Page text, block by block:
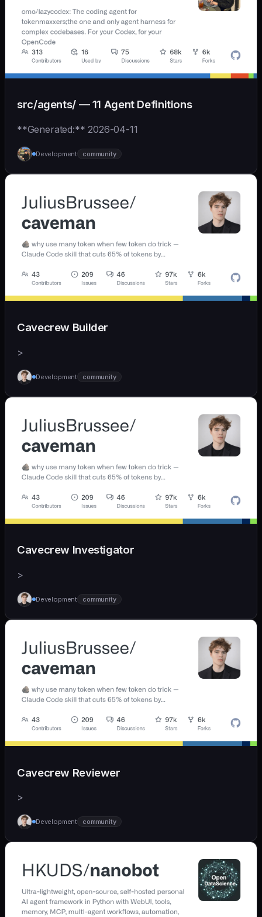
src/agents/ — 11 Agent Definitions
**Generated:** 2026-04-11
Development community
Cavecrew Builder
>
Development community
Cavecrew Investigator
>
Development community
Cavecrew Reviewer
>
Development community